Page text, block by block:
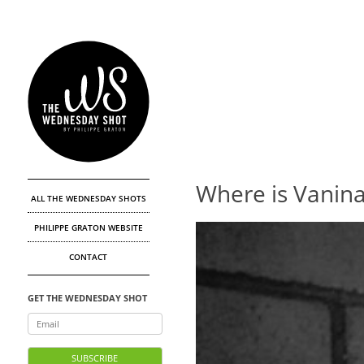
ALL THE WEDNESDAY SHOTS
PHILIPPE GRATON WEBSITE
CONTACT
GET THE WEDNESDAY SHOT
Where is